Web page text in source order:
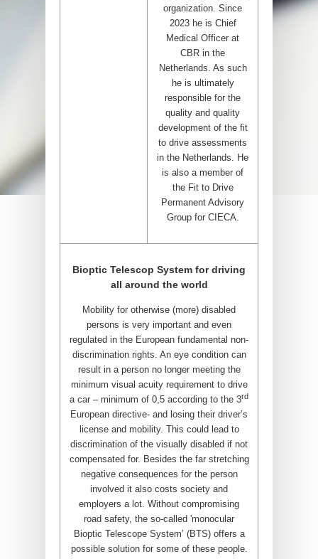
organization. Since
2023 he is Chief
Medical Officer at
CBR in the
Netherlands. As such
he is ultimately
responsible for the
quality and quality
development of the fit
to drive assessments
in the Netherlands. He
is also a member of
the Fit to Drive
Permanent Advisory
Group for CIECA.
Bioptic Telescop System for driving
all around the world
Mobility for otherwise (more) disabled
persons is very important and even
regulated in the European fundamental non-
discrimination rights. An eye condition can
result in a person no longer meeting the
minimum visual acuity requirement to drive
a car – minimum of 0,5 according to the 3rd
European directive- and losing their driver’s
license and mobility. This could lead to
discrimination of the visually disabled if not
compensated for. Besides the far stretching
negative consequences for the person
involved it also costs society and
employers a lot. Without compromising
road safety, the so-called 'monocular
Bioptic Telescope System’ (BTS) offers a
possible solution for some of these people.